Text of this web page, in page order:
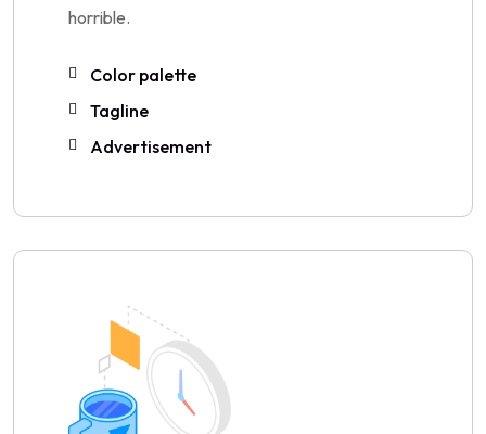
horrible.
Color palette
Tagline
Advertisement